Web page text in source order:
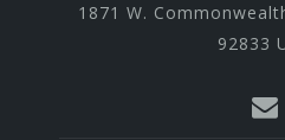
1871 W.
92833